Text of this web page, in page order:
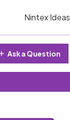
Nintex Ideas
Ask a Question